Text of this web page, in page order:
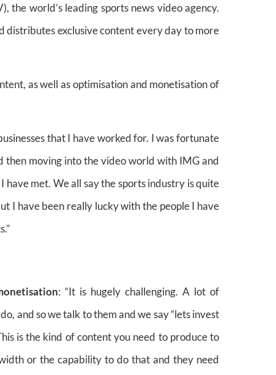
the world’s leading sports news video agency.
distributes exclusive content every day to more
as well as optimisation and monetisation of
that I have worked for. I was fortunate
moving into the video world with IMG and
have met. We all say the sports industry is quite
I have been really lucky with the people I have
: “It is hugely challenging. A lot of
and so we talk to them and we say “lets invest
is the kind of content you need to produce to
or the capability to do that and they need